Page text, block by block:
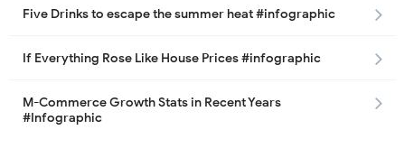
Five Drinks to escape the summer heat #infographic
If Everything Rose Like House Prices #infographic
M-Commerce Growth Stats in Recent Years
#Infographic